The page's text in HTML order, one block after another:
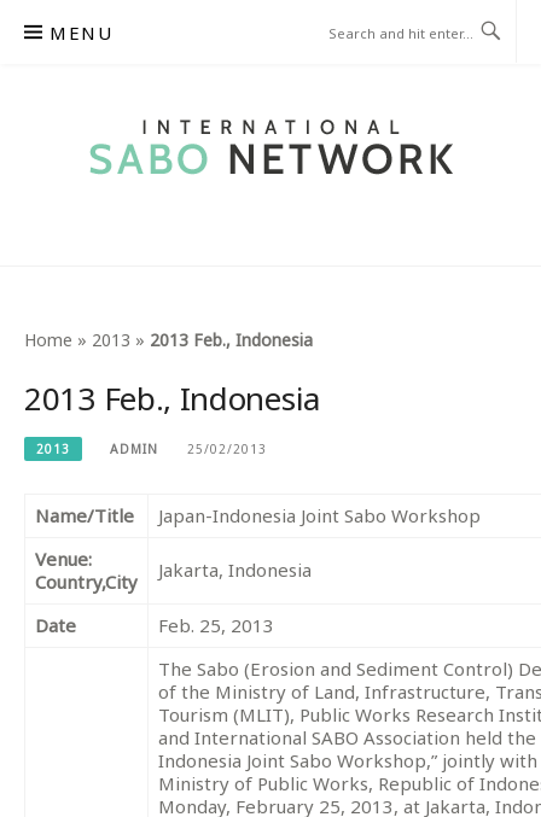
MENU
Home » 2013 » 2013 Feb., Indonesia
2013 Feb., Indonesia
2013 ADMIN 25/02/2013
Name/Title
Japan-Indonesia Joint Sabo Workshop
Venue:
Country,City
Jakarta, Indonesia
Date Feb. 25, 2013
The Sabo (Erosion and Sediment Control)
of the Ministry of Land, Infrastructure,
Tourism (MLIT), Public Works Research
and International SABO Association held the
Indonesia Joint Sabo Workshop,” jointly
Ministry of Public Works, Republic of
Monday, February 25, 2013, at Jakarta,